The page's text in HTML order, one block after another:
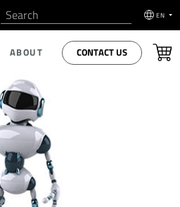
EN
ABOUT CONTACT US